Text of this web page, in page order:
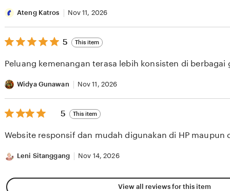
Ateng Katros Nov 11, 2026
5
out
5
5 This item
Peluang kemenangan terasa lebih konsisten di berbagai
Widya Gunawan Nov 11, 2026
5
out
5
5 This item
Website responsif dan mudah digunakan di HP maupun
Leni Sitanggang Nov 14, 2026
View all reviews for this item